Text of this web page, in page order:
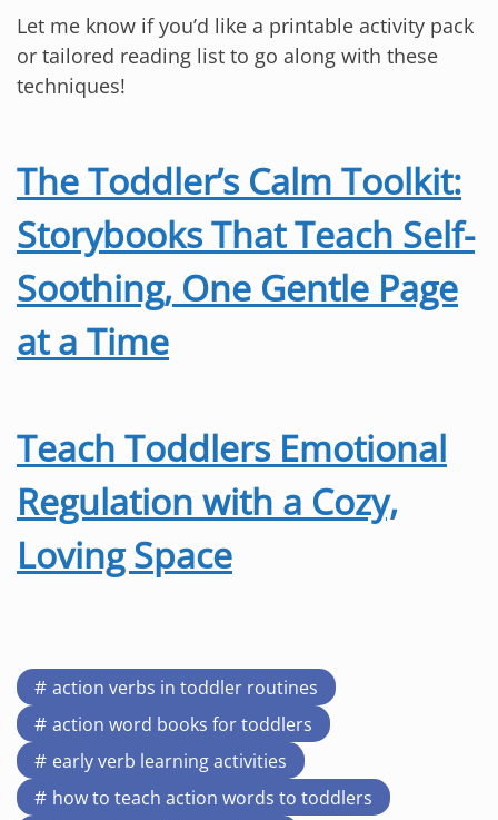
Let me know if you’d like a printable activity pack
or tailored reading list to go along with these
techniques!
The Toddler’s Calm Toolkit:
Storybooks That Teach Self-
Soothing, One Gentle Page
at a Time
Teach Toddlers Emotional
Regulation with a Cozy,
Loving Space
action verbs in toddler routines
action word books for toddlers
early verb learning activities
how to teach action words to toddlers